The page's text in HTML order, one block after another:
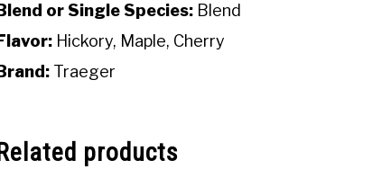
Blend or Single Species: Blend
Flavor: Hickory, Maple, Cherry
Brand: Traeger
Related products